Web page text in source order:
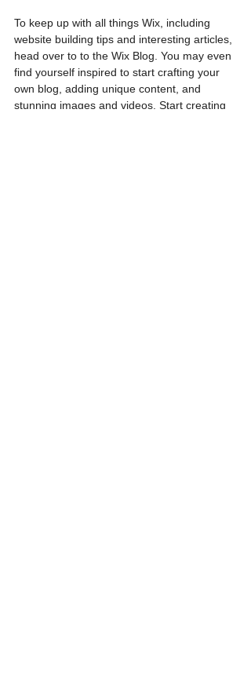
To keep up with all things Wix, including
website building tips and interesting articles,
head over to to the Wix Blog. You may even
find yourself inspired to start crafting your
own blog, adding unique content, and
stunning images and videos. Start creating